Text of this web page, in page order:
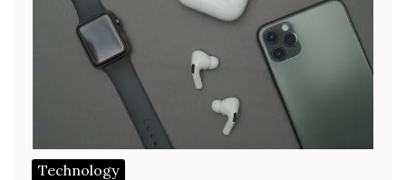
Technology